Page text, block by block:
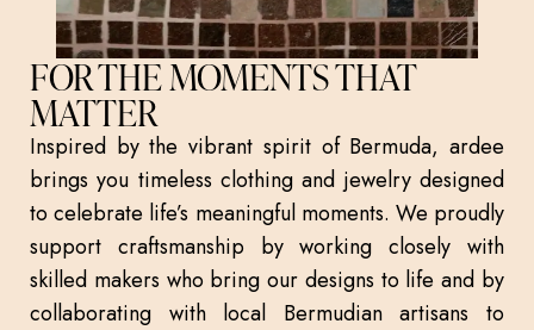
FOR THE MOMENTS THAT
MATTER
Inspired by the vibrant spirit of Bermuda, ardee
brings you timeless clothing and jewelry designed
to celebrate life’s meaningful moments. We proudly
support craftsmanship by working closely with
skilled makers who bring our designs to life and by
collaborating with local Bermudian artisans to